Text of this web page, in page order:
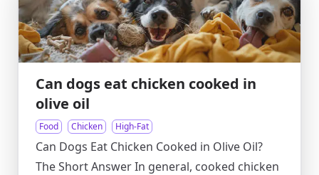
Can dogs eat chicken cooked in
olive oil
Food Chicken High-Fat
Can Dogs Eat Chicken Cooked in Olive Oil?
The Short Answer In general, cooked chicken